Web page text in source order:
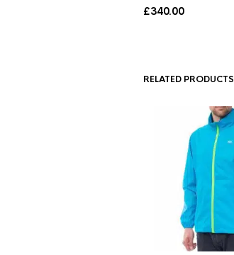
£340.00
RELATED PRODUCTS